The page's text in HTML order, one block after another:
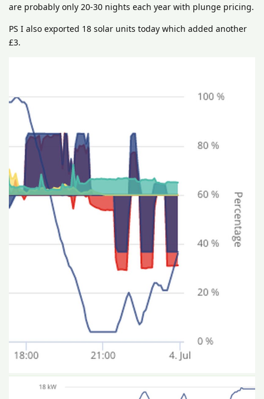
are probably only 20-30 nights each year with plunge pricing.
PS I also exported 18 solar units today which added another
£3.